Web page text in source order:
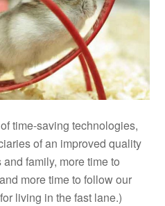
time-saving technologies,
of an improved quality
family, more time to
more time to follow our
living in the fast lane.)